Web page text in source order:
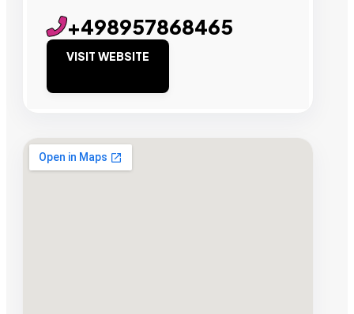
+498957868465
VISIT WEBSITE